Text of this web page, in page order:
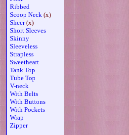
Ribbed
Scoop Neck (x)
Sheer(x)
Short Sleeves
Skinny
Sleeveless
Strapless
Sweetheart
Tank Top
Tube Top
V-neck
With Belts
With Buttons
With Pockets
Wrap
Zipper